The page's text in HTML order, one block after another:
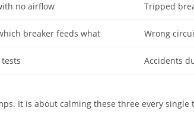
no airflow Tripped
breaker feeds what Wrong
Accidents
It is about calming these three every single